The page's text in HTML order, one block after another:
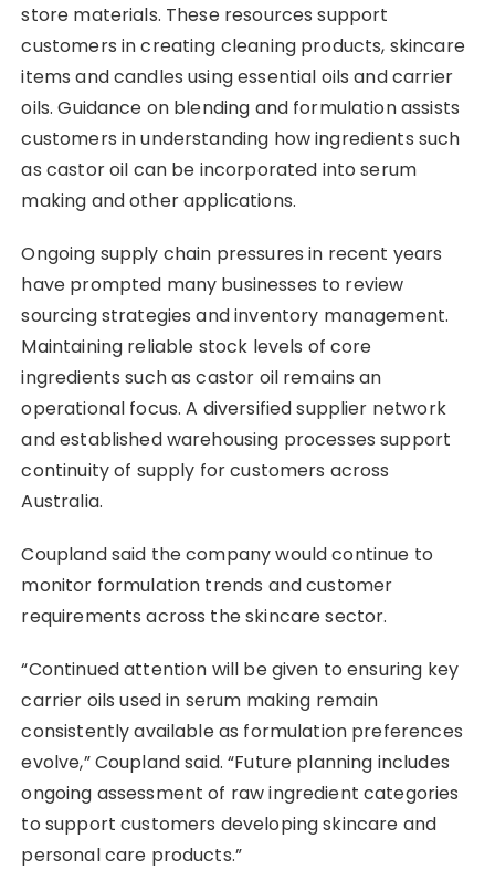
store materials. These resources support
customers in creating cleaning products, skincare
items and candles using essential oils and carrier
oils. Guidance on blending and formulation assists
customers in understanding how ingredients such
as castor oil can be incorporated into serum
making and other applications.
Ongoing supply chain pressures in recent years
have prompted many businesses to review
sourcing strategies and inventory management.
Maintaining reliable stock levels of core
ingredients such as castor oil remains an
operational focus. A diversified supplier network
and established warehousing processes support
continuity of supply for customers across
Australia.
Coupland said the company would continue to
monitor formulation trends and customer
requirements across the skincare sector.
“Continued attention will be given to ensuring key
carrier oils used in serum making remain
consistently available as formulation preferences
evolve,” Coupland said. “Future planning includes
ongoing assessment of raw ingredient categories
to support customers developing skincare and
personal care products.”